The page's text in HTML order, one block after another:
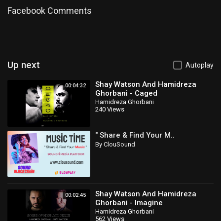
Facebook Comments
Up next Autoplay
00:04:32
Shay Watson And Hamidreza
Ghorbani - Caged
Hamidreza Ghorbani
240 Views
" Share & Find Your M..
By ClouSound
00:02:45
Shay Watson And Hamidreza
Ghorbani - Imagine
Hamidreza Ghorbani
562 Views